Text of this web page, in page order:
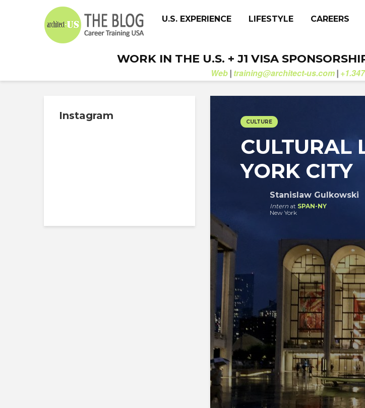
U.S. EXPERIENCE LIFESTYLE CAREERS
WORK IN THE U.S. + J1 VISA
Web | training@architect-us.com |
CULTURE
CULTURAL
YORK CITY
Stanislaw Gulkowski
Intern at SPAN-NY
New York
Instagram